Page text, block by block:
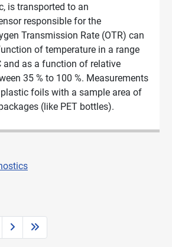
is transported to an
responsible for the
Transmission Rate (OTR) can
of temperature in a range
and as a function of relative
35 % to 100 %. Measurements
foils with a sample area of
(like PET bottles).